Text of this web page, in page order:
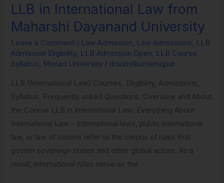
LLB in International Law from
Maharshi Dayanand University
Leave a Comment / Law Admission, Law Admissions, LLB
Admission Eligibility, LLB Admission Open, LLB Course
Syllabus, Monad University / drsumitkumarrajput
LLB (International Law) Courses, Eligibility, Admissions,
Syllabus, Frequently asked Questions. Overview and About
the Course LLB in International Law: Everything About
International Law – International laws, public international
law, or law of nations refer to the corpus of rules that
govern sovereign states and other global actors. As a
result, international rules serve as the
LLB
in
International
Law
from
Dayanand
University